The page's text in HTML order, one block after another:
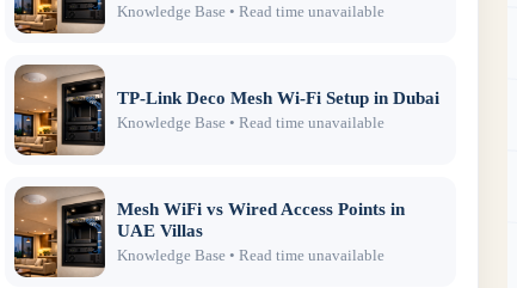
Knowledge Base• Read time unavailable
TP-Link Deco Mesh Wi-Fi Setup in Dubai
Knowledge Base• Read time unavailable
Mesh WiFi vs Wired Access Points in
UAE Villas
Knowledge Base• Read time unavailable